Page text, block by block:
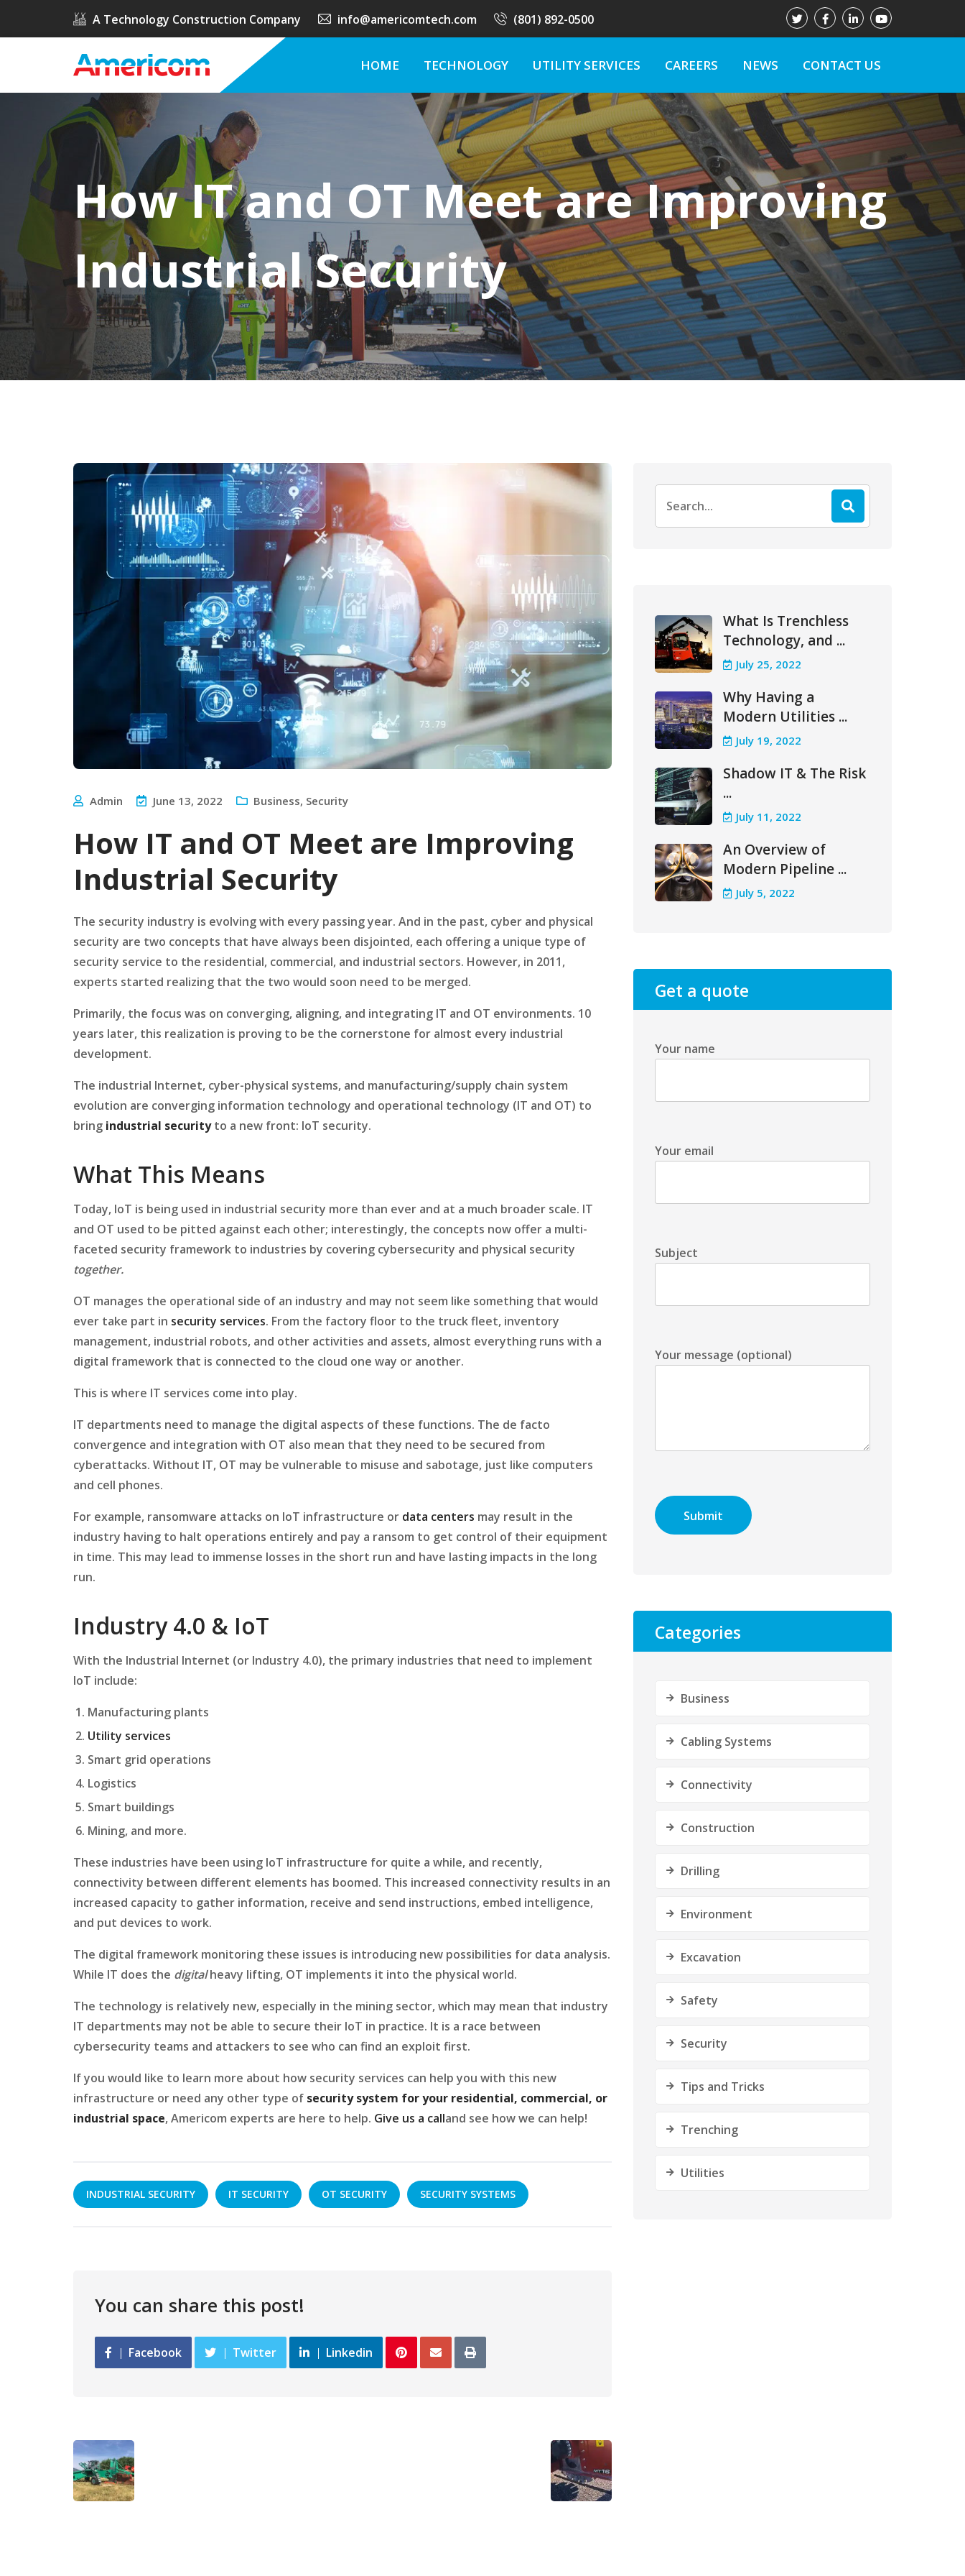
A Technology Construction Company info@americomtech.com (801) 892-0500
HOME TECHNOLOGY UTILITY SERVICES CAREERS NEWS CONTACT US
How IT and OT Meet are Improving
Industrial Security
Admin June 13, 2022 Business, Security
How IT and OT Meet are Improving
Industrial Security
The security industry is evolving with every passing year. And in the past, cyber and physical
security are two concepts that have always been disjointed, each offering a unique type of
security service to the residential, commercial, and industrial sectors. However, in 2011,
experts started realizing that the two would soon need to be merged.
Primarily, the focus was on converging, aligning, and integrating IT and OT environments. 10
years later, this realization is proving to be the cornerstone for almost every industrial
development.
The industrial Internet, cyber-physical systems, and manufacturing/supply chain system
evolution are converging information technology and operational technology (IT and OT) to
bring industrial securityto a new front: IoT security.
What This Means
Today, IoT is being used in industrial security more than ever and at a much broader scale. IT
and OT used to be pitted against each other; interestingly, the concepts now offer a multi-
faceted security framework to industries by covering cybersecurity and physical security
together.
OT manages the operational side of an industry and may not seem like something that would
ever take part in security services. From the factory floor to the truck fleet, inventory
management, industrial robots, and other activities and assets, almost everything runs with a
digital framework that is connected to the cloud one way or another.
This is where IT services come into play.
IT departments need to manage the digital aspects of these functions. The de facto
convergence and integration with OT also mean that they need to be secured from
cyberattacks. Without IT, OT may be vulnerable to misuse and sabotage, just like computers
and cell phones.
For example, ransomware attacks on IoT infrastructure or data centers may result in the
industry having to halt operations entirely and pay a ransom to get control of their equipment
in time. This may lead to immense losses in the short run and have lasting impacts in the long
run.
Industry 4.0 & IoT
With the Industrial Internet (or Industry 4.0), the primary industries that need to implement
IoT include:
Manufacturing plants
Utility services
Smart grid operations
Logistics
Smart buildings
Mining, and more.
These industries have been using IoT infrastructure for quite a while, and recently,
connectivity between different elements has boomed. This increased connectivity results in an
increased capacity to gather information, receive and send instructions, embed intelligence,
and put devices to work.
The digital framework monitoring these issues is introducing new possibilities for data analysis.
While IT does the digitalheavy lifting, OT implements it into the physical world.
The technology is relatively new, especially in the mining sector, which may mean that industry
IT departments may not be able to secure their IoT in practice. It is a race between
cybersecurity teams and attackers to see who can find an exploit first.
If you would like to learn more about how security services can help you with this new
infrastructure or need any other type of security system for your residential, commercial, or
industrial space, Americom experts are here to help. Give us a calland see how we can help!
INDUSTRIAL SECURITY IT SECURITY OT SECURITY SECURITY SYSTEMS
You can share this post!
Facebook Twitter Linkedin
for:
What Is Trenchless
Technology, and ...
July 25, 2022
Why Having a
Modern Utilities ...
July 19, 2022
Shadow IT & The Risk
...
July 11, 2022
An Overview of
Modern Pipeline ...
July 5, 2022
Get a quote
Your name
Your email
Subject
Your message (optional)
Categories
Business
Cabling Systems
Connectivity
Construction
Drilling
Environment
Excavation
Safety
Security
Tips and Tricks
Trenching
Utilities